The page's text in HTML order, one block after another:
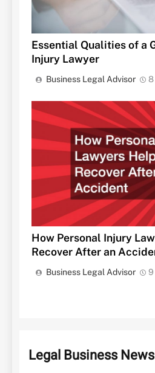
Essential Qualities of a
Injury Lawyer
Business Legal Advisor 8
How Personal Injury
Recover After an
Business Legal Advisor 9
Legal Business News